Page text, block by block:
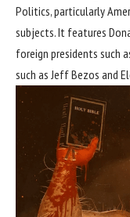
Politics, particularly
subjects. It features
foreign presidents such
such as Jeff Bezos and